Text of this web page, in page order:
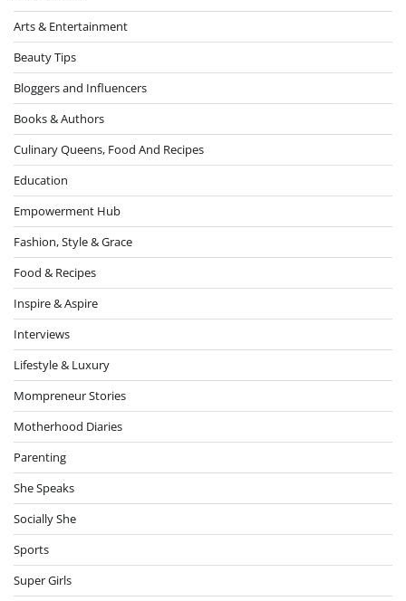
Arts & Entertainment
Beauty Tips
Bloggers and Influencers
Books & Authors
Culinary Queens, Food And Recipes
Education
Empowerment Hub
Fashion, Style & Grace
Food & Recipes
Inspire & Aspire
Interviews
Lifestyle & Luxury
Mompreneur Stories
Motherhood Diaries
Parenting
She Speaks
Socially She
Sports
Super Girls